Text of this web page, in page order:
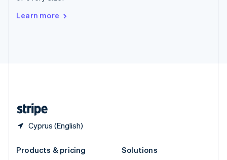
Learn more
Cyprus (English)
Deutsch Français
Products & pricing
Solutions